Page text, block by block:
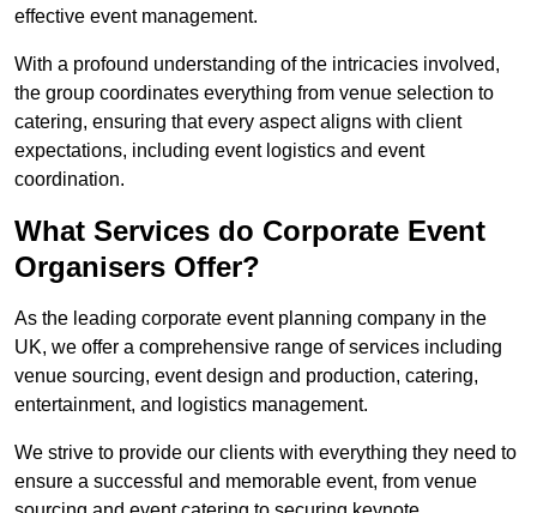
effective event management.
With a profound understanding of the intricacies involved,
the group coordinates everything from venue selection to
catering, ensuring that every aspect aligns with client
expectations, including event logistics and event
coordination.
What Services do Corporate Event
Organisers Offer?
As the leading corporate event planning company in the
UK, we offer a comprehensive range of services including
venue sourcing, event design and production, catering,
entertainment, and logistics management.
We strive to provide our clients with everything they need to
ensure a successful and memorable event, from venue